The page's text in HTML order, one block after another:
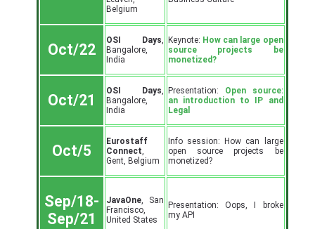
Belgium
Oct/22
OSI Days,
Bangalore,
India
Keynote: How can large open
source projects be
monetized?
Oct/21
OSI Days,
Bangalore,
India
Presentation: Open source:
an introduction to IP and
Legal
Oct/5
Eurostaff
Connect,
Gent, Belgium
Info session: How can large
open source projects be
monetized?
Sep/18-
Sep/21
JavaOne, San
Francisco,
United States
Presentation: Oops, I broke
my API